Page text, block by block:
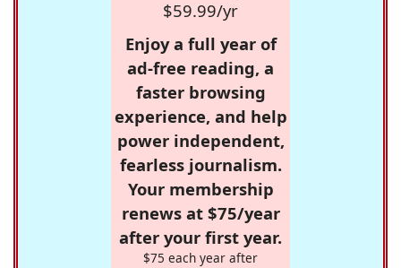
$59.99/yr
Enjoy a full year of
ad-free reading, a
faster browsing
experience, and help
power independent,
fearless journalism.
Your membership
renews at $75/year
after your first year.
$75 each year after